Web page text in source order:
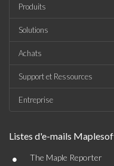
Produits
Solutions
Achats
Support et Ressources
Entreprise
Listes d'e-mails
• The Maple Reporter